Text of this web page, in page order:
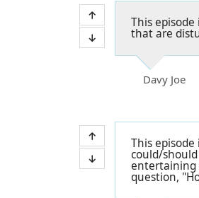
This
that are
Davy Joe
This
could/
entertaining
question,